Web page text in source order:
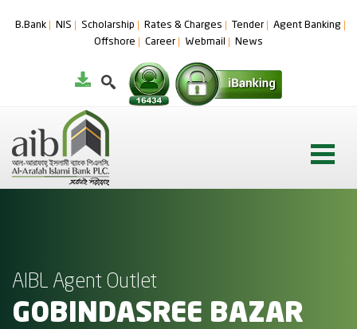
B.Bank NIS Scholarship Rates & Charges Tender
Agent Banking
Offshore
Career Webmail News
AIBL Agent Outlet
GOBINDASREE BAZAR